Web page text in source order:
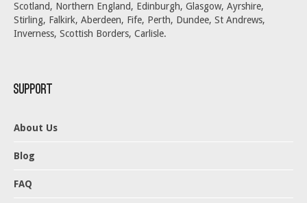
Scotland, Northern England, Edinburgh, Glasgow, Ayrshire,
Stirling, Falkirk, Aberdeen, Fife, Perth, Dundee, St Andrews,
Inverness, Scottish Borders, Carlisle.
Support
About Us
Blog
FAQ